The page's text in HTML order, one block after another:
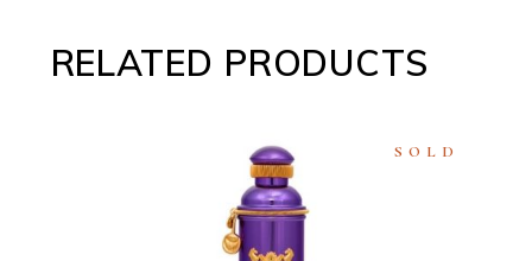
RELATED PRODUCTS
SOLD
READ MORE